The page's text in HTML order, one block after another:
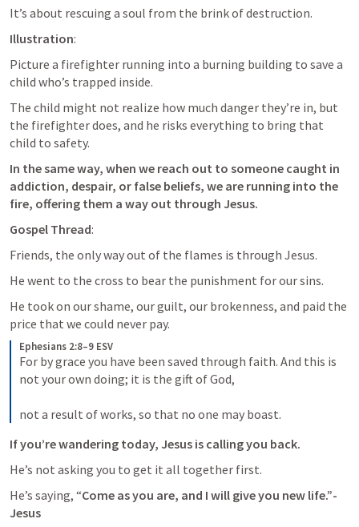
It’s about rescuing a soul from the brink of destruction.
Illustration:
Picture a firefighter running into a burning building to save a
child who’s trapped inside.
The child might not realize how much danger they’re in, but
the firefighter does, and he risks everything to bring that
child to safety.
In the same way, when we reach out to someone caught in
addiction, despair, or false beliefs, we are running into the
fire, offering them a way out through Jesus.
Gospel Thread:
Friends, the only way out of the flames is through Jesus.
He went to the cross to bear the punishment for our sins.
He took on our shame, our guilt, our brokenness, and paid the
price that we could never pay.
Ephesians 2:8–9 ESV
For by grace you have been saved through faith. And this is
not your own doing; it is the gift of God,
not a result of works, so that no one may boast.
If you’re wandering today, Jesus is calling you back.
He’s not asking you to get it all together first.
He’s saying, “Come as you are, and I will give you new life.”-
Jesus